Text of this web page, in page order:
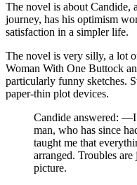
The novel is about Candide,
journey, has his optimism
satisfaction in a simpler life.
The novel is very silly, a lot
Woman With One Buttock
particularly funny sketches.
paper-thin plot devices.
Candide answered: —I
man, who has since
taught me that
arranged. Troubles
picture.